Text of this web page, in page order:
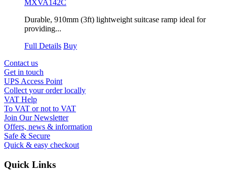
MXVA142C
Durable, 910mm (3ft) lightweight suitcase ramp ideal for
providing...
Full Details Buy
Contact us
Get in touch
UPS Access Point
Collect your order locally
VAT Help
To VAT or not to VAT
Join Our Newsletter
Offers, news & information
Safe & Secure
Quick & easy checkout
Quick Links